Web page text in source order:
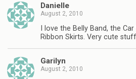
Danielle
August 2, 2010
I love the Belly Band, the
Ribbon Skirts. Very cute
Garilyn
August 2, 2010